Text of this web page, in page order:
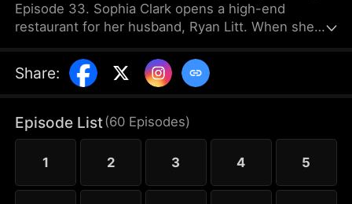
Episode 33. Sophia Clark opens a high-end
restaurant for her husband, Ryan Litt. When she
cockroach in the food and are extorted for
speaking out in their own defense. The manager,
wife. Sophia realizes the restaurant has been given
to Ryan’s mistress. Even after Sophia reveals her
identity, Chloe’s bullying escalates.
Share:
Episode List(60 Episodes)
1 2 3 4 5